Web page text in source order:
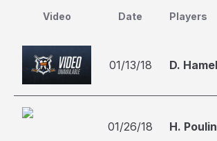
Video Date Players
01/13/18 D.
01/26/18 H.